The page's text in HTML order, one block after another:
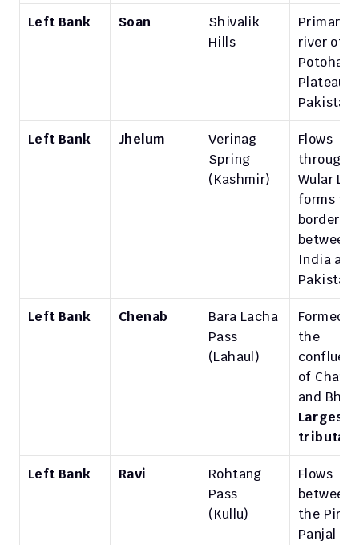
Left Bank Soan
Shivalik
Hills
Primary
river of
Potohar
Plateau
Pakistan.
Left Bank Jhelum
Verinag
Spring
(Kashmir)
Flows
through
Wular
forms
border
between
India and
Pakistan.
Left Bank Chenab
Bara Lacha
Pass
(Lahaul)
Formed
the
of
Largest
tributary
Left Bank Ravi
Rohtang
Pass
(Kullu)
Flows
between
the Pir
Panjal